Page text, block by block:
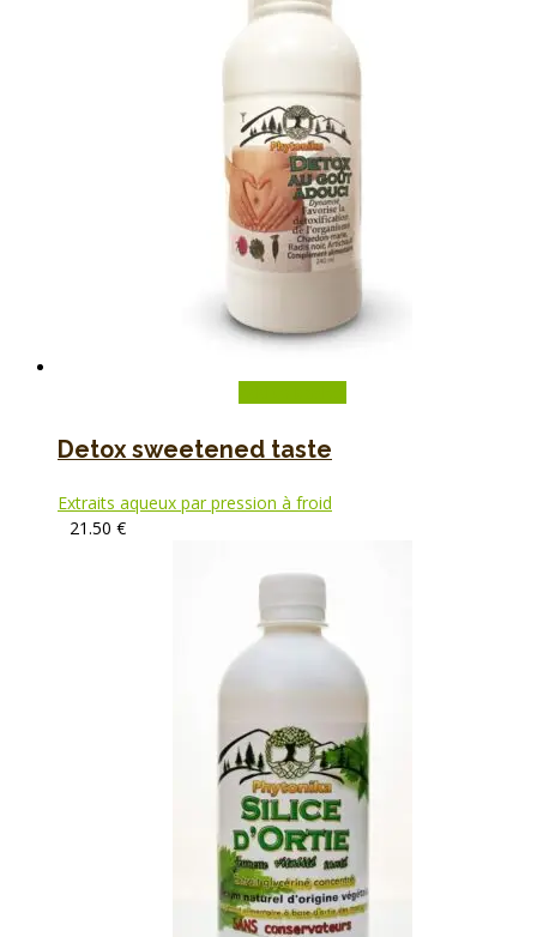
Detox sweetened taste
Extraits aqueux par pression à froid
21.50 €